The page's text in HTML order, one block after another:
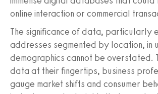
online interaction or commercial
The significance of data, particularly
addresses segmented by location, in
demographics cannot be overstated.
data at their fingertips, business
gauge market shifts and consumer